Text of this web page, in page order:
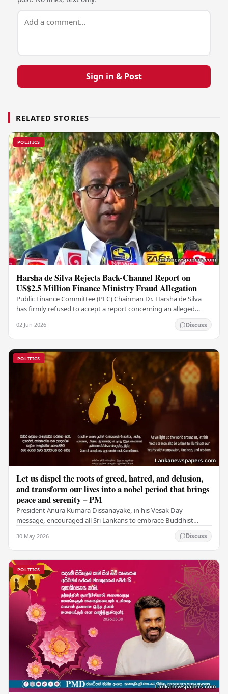
Sign in & Post
RELATED STORIES
POLITICS
Harsha de Silva Rejects Back-Channel Report on
US$2.5 Million Finance Ministry Fraud Allegation
Public Finance Committee (PFC) Chairman Dr. Harsha de Silva
has firmly refused to accept a report concerning an alleged
02 Jun 2026 Discuss
POLITICS
Let us dispel the roots of greed, hatred, and delusion,
and transform our lives into a nobel period that brings
peace and serenity – PM
President Anura Kumara Dissanayake, in his Vesak Day
message, encouraged all Sri Lankans to embrace Buddhist
30 May 2026 Discuss
POLITICS